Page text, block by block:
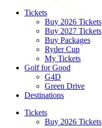
Tickets
Buy 2026 Tickets
Buy 2027 Tickets
Buy Packages
Ryder Cup
My Tickets
Golf for Good
G4D
Green Drive
Destinations
Tickets
Buy 2026 Tickets